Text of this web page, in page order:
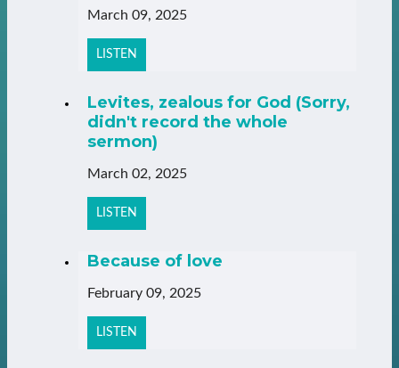
March 09, 2025
LISTEN
Levites, zealous for God (Sorry,
didn't record the whole
sermon)
March 02, 2025
LISTEN
Because of love
February 09, 2025
LISTEN